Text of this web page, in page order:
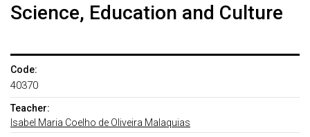
Science, Education and Culture
Code:
40370
Teacher:
Isabel Maria Coelho de Oliveira Malaquias